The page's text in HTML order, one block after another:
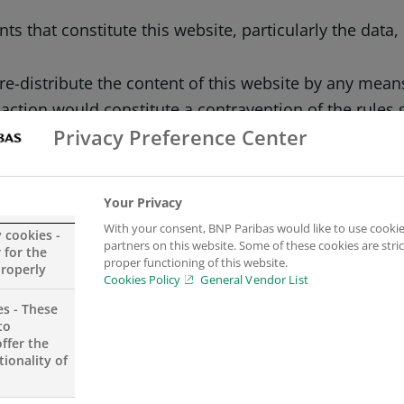
that constitute this website, particularly the
distribute the content of this website by any
would constitute a contravention of the rules
and its partners, and the logos
to their respective authors and BNP Paribas
and exhaustiveness of the information
time and without notice. Furthermore, BNP
nor in the event of any interruption to the
Privacy Preference Center
cookies -
for the
- These
the
of
Your Privacy
With your consent, BNP Paribas would like to use
partners on this website. Some of these cookies are
proper functioning of this website.
Cookies Policy
General Vendor List